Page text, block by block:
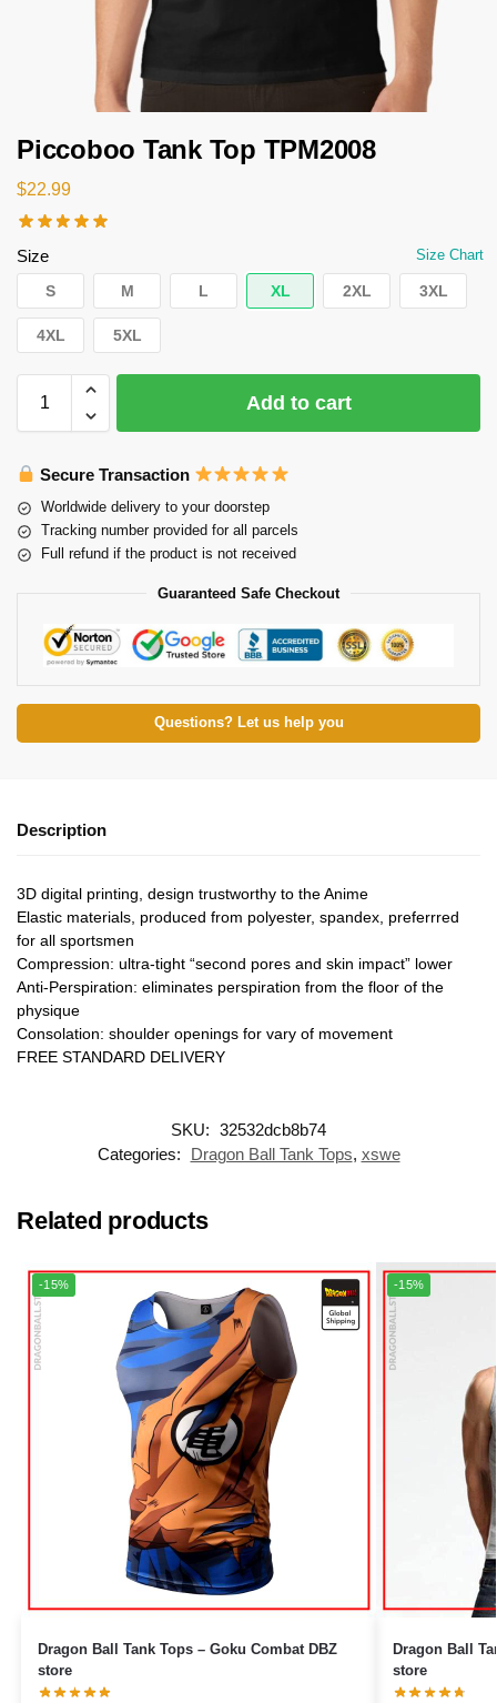
Piccoboo Tank Top TPM2008
$22.99
Size Size Chart
S M L XL 2XL 3XL
4XL 5XL
Add to cart
Secure Transaction
Worldwide delivery to your doorstep
Tracking number provided for all parcels
Full refund if the product is not received
Guaranteed Safe Checkout
Questions? Let us help you
Description
3D digital printing, design trustworthy to the Anime
Elastic materials, produced from polyester, spandex, preferrred
for all sportsmen
Compression: ultra-tight “second pores and skin impact” lower
Anti-Perspiration: eliminates perspiration from the floor of the
physique
Consolation: shoulder openings for vary of movement
FREE STANDARD DELIVERY
SKU: 32532dcb8b74
Categories:
Dragon Ball Tank Tops, xswe
Related products
-15%
Dragon Ball Tank Tops – Goku Combat DBZ
store
-15%
Dragon Ball Tank Tops
store